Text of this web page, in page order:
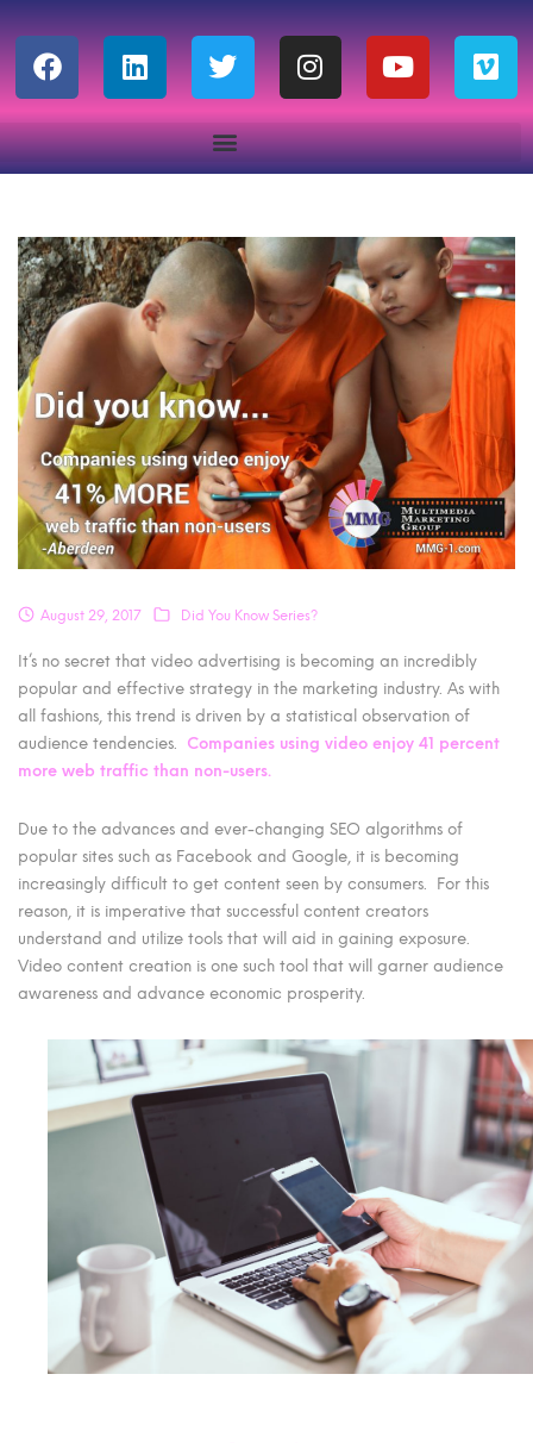
August 29, 2017 Did You Know Series?
It’s no secret that video advertising is becoming an incredibly
popular and effective strategy in the marketing industry. As with
all fashions, this trend is driven by a statistical observation of
audience tendencies. Companies using video enjoy 41 percent
more web traffic than non-users.
Due to the advances and ever-changing SEO algorithms of
popular sites such as Facebook and Google, it is becoming
increasingly difficult to get content seen by consumers. For this
reason, it is imperative that successful content creators
understand and utilize tools that will aid in gaining exposure.
Video content creation is one such tool that will garner audience
awareness and advance economic prosperity.